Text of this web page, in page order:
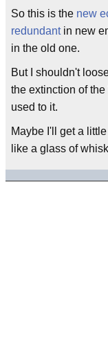
So this is the new
redundantin new
in the old one.
But I shouldn't
the extinction of the
used to it.
Maybe I'll get a
like a glass of